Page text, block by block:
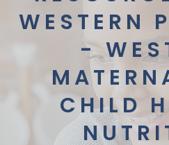
WESTERN
-
CHILD